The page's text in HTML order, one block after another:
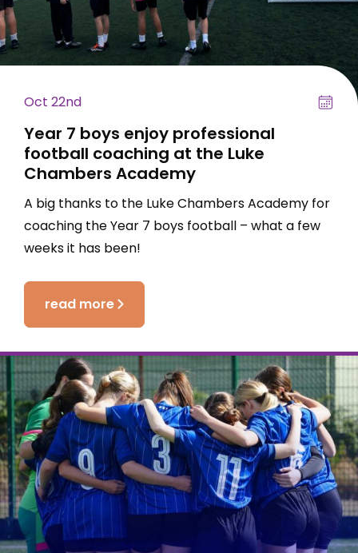
Oct 22nd
Year 7 boys enjoy professional
football coaching at the Luke
Chambers Academy
A big thanks to the Luke Chambers Academy for
coaching the Year 7 boys football – what a few
weeks it has been!
read more